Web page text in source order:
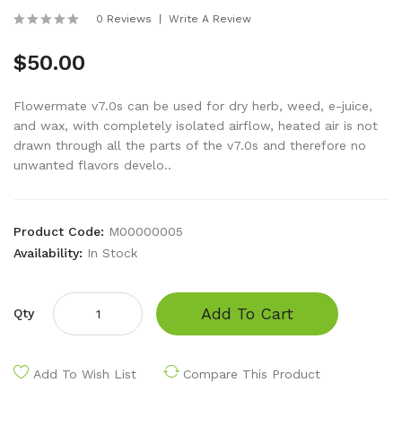
0 Reviews Write A Review
$50.00
Flowermate v7.0s can be used for dry herb, weed, e-juice,
and wax, with completely isolated airflow, heated air is not
drawn through all the parts of the v7.0s and therefore no
unwanted flavors develo..
Product Code: M00000005
Availability: In Stock
Qty Add To Cart
Add To Wish List Compare This Product